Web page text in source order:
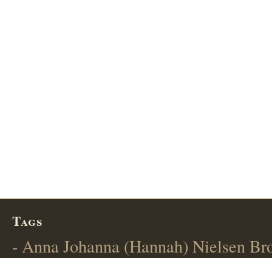
Tags
- Anna Johanna (Hannah) Nielsen